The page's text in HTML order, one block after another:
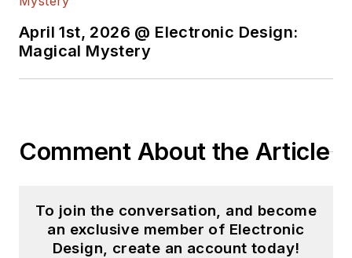
April 1st, 2026 @ Electronic Design:
Magical Mystery
Comment About the Article
To join the conversation, and become
an exclusive member of Electronic
Design, create an account today!